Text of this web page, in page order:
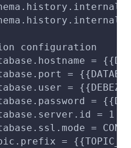
configuration
=
=
=
=
= 1
=
=